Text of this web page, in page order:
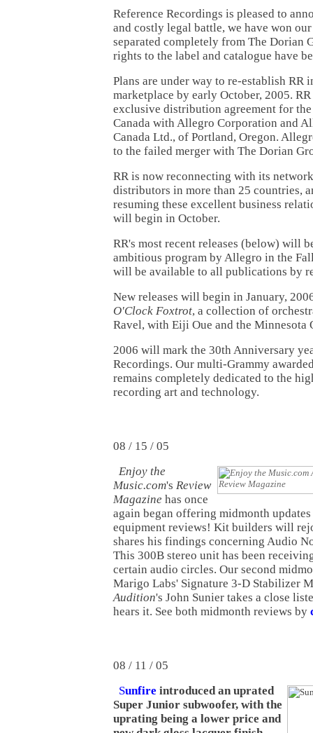
Reference Recordings is pleased to
and costly legal battle, we have won
separated completely from The Dorian
rights to the label and catalogue have
Plans are under way to re-establish RR
marketplace by early October, 2005.
exclusive distribution agreement for the
Canada with Allegro Corporation and
Canada Ltd., of Portland, Oregon.
to the failed merger with The Dorian
RR is now reconnecting with its
distributors in more than 25 countries,
resuming these excellent business
will begin in October.
RR's most recent releases (below) will
ambitious program by Allegro in the
will be available to all publications by
New releases will begin in January,
O'Clock Foxtrot, a collection of
Ravel, with Eiji Oue and the Minnesota
2006 will mark the 30th Anniversary
Recordings. Our multi-Grammy
remains completely dedicated to the
recording art and technology.
08 / 15 / 05
Enjoy the
Music.com's Review
Magazine has once
again began offering midmonth
equipment reviews! Kit builders will
shares his findings concerning Audio
This 300B stereo unit has been
certain audio circles. Our second
Marigo Labs' Signature 3-D Stabilizer
Audition's John Sunier takes a close
hears it. See both midmonth reviews by
08 / 11 / 05
Sunfire introduced an uprated
Super Junior subwoofer, with the
uprating being a lower price and